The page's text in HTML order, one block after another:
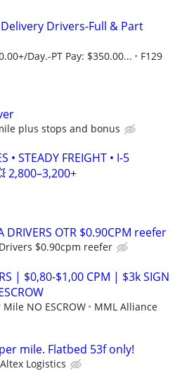
Drivers-Full & Part
Day.-PT Pay: $350.00... F129
plus stops and bonus
• STEADY FREIGHT • I-5
2,800–3,200+
DRIVERS OTR $0.90CPM reefer
Drivers $0.90cpm reefer
| $0,80-$1,00 CPM | $3k SIGN
NO ESCROW MML Alliance
mile. Flatbed 53f only!
Altex Logistics